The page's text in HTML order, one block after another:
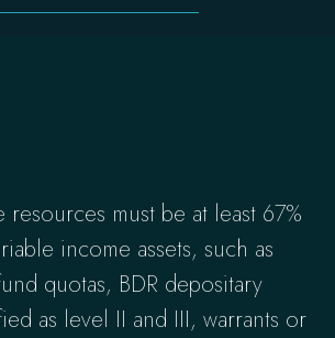
resources must be at least 67%
income assets, such as
quotas, BDR depositary
as level II and III, warrants or